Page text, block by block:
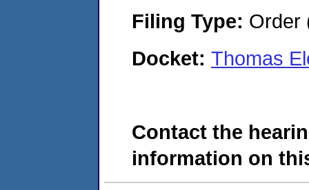
Filing Type: Order
Docket: Thomas
Contact the
information on